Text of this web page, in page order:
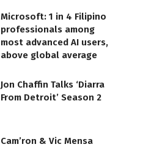
Microsoft: 1 in 4 Filipino
professionals among
most advanced AI users,
above global average
Jon Chaffin Talks ‘Diarra
From Detroit’ Season 2
Cam’ron & Vic Mensa